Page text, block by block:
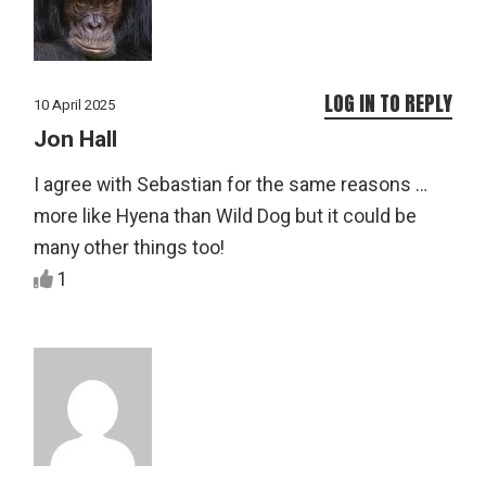
10 April 2025
Jon Hall
I agree with Sebastian for the same reasons …
more like Hyena than Wild Dog but it could be
many other things too!
1
LOG IN TO REPLY